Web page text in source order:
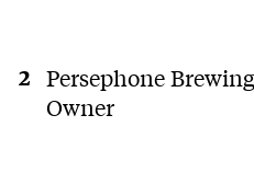
Persephone
Owner